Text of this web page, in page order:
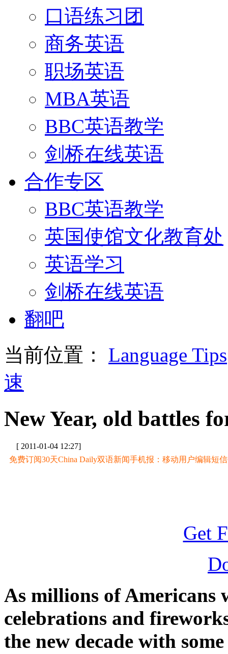
口语练习团
商务英语
职场英语
MBA英语
BBC英语教学
剑桥在线英语
合作专区
BBC英语教学
英国使馆文化教育处
英语学习
剑桥在线英语
翻吧
当前位置： Language Tips
速
New Year, old battles
[ 2011-01-04 12:27]
免费订阅30天China Daily双语新闻手机报：移动用户编辑短信
Get
As millions of Americans
celebrations and
the new decade with